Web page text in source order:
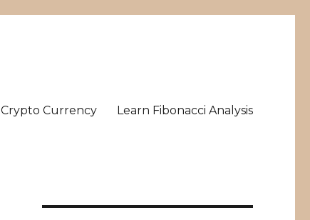
Crypto Currency Learn Fibonacci Analysis